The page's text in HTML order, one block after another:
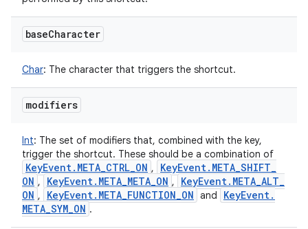
baseCharacter
Char: The character that triggers the shortcut.
modifiers
Int: The set of modifiers that, combined with the key,
trigger the shortcut. These should be a combination of
KeyEvent. META_CTRL_ON , KeyEvent. META_SHIFT_
ON , KeyEvent. META_META_ON , KeyEvent. META_ALT_
ON , KeyEvent. META_FUNCTION_ON and KeyEvent.
META_SYM_ON .